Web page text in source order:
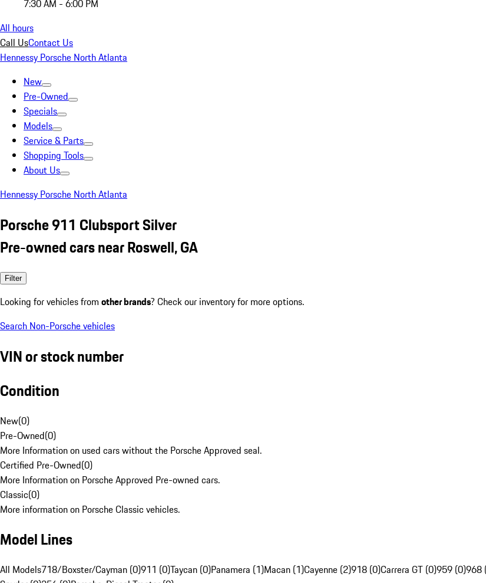
7:30 AM - 6:00 PM
All hours
Call UsContact Us
Hennessy Porsche North Atlanta
New
Pre-Owned
Specials
Models
Service & Parts
Shopping Tools
About Us
Hennessy Porsche North Atlanta
Porsche 911 Clubsport Silver
Pre-owned cars near Roswell, GA
Filter
Looking for vehicles from other brands? Check our inventory for more options.
Search Non-Porsche vehicles
VIN or stock number
Condition
New(0)
Pre-Owned(0)
More Information on used cars without the Porsche Approved seal.
Certified Pre-Owned(0)
More Information on Porsche Approved Pre-owned cars.
Classic(0)
More information on Porsche Classic vehicles.
Model Lines
All Models718/Boxster/Cayman (0)911 (0)Taycan (0)Panamera (1)Macan (1)Cayenne (2)918 (0)Carrera GT (0)959 (0)968